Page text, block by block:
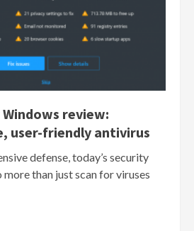
review:
user-friendly antivirus
defense, today’s security
than just scan for viruses